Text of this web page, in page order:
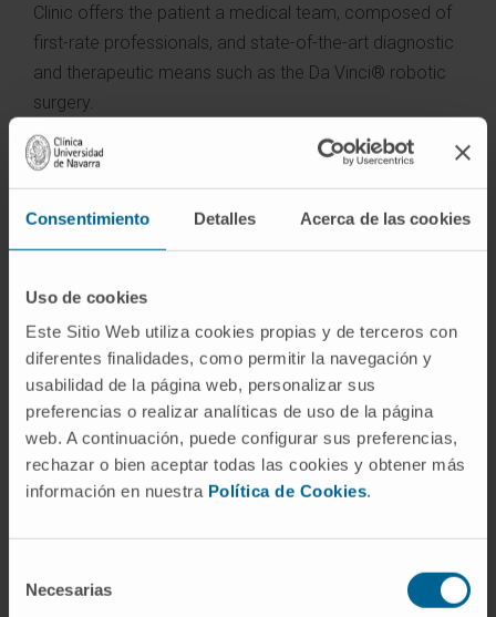
Consentimiento Detalles Acerca de las cookies
Uso de cookies
Este Sitio Web utiliza cookies propias y de terceros con
diferentes finalidades, como permitir la navegación y
usabilidad de la página web, personalizar sus
preferencias o realizar analíticas de uso de la página
web. A continuación, puede configurar sus preferencias,
rechazar o bien aceptar todas las cookies y obtener más
información en nuestra Política de Cookies.
Necesarias
Clinic offers the patient a medical team, composed of
first-rate professionals, and state-of-the-art diagnostic
and therapeutic means such as the Da Vinci® robotic
surgery.
The Department of Urology possesses the certificate
reinforcement of the excellence of the service at the
Prostate Cancer
Kidney Cancer
Bladder Cancer
Testicular Cancer
Benign prostatic hyperplasia
Urinary Incontinence